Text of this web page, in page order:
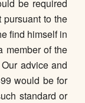
be required
to the
find himself in
member of the
advice and
would be for
standard or